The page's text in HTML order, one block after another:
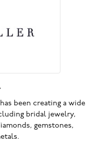
been creating a wide
bridal jewelry,
gemstones,